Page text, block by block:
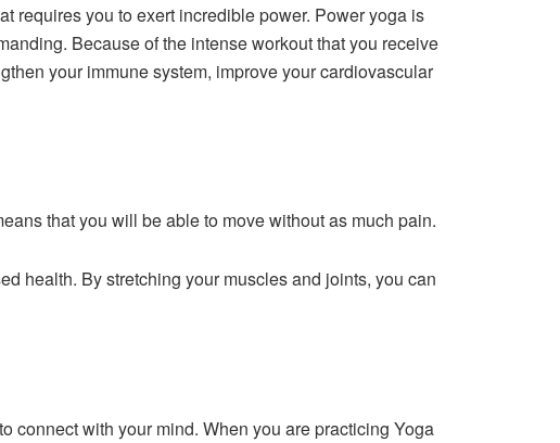
requires you to exert incredible power. Power yoga is
Because of the intense workout that you receive
your immune system, improve your cardiovascular
that you will be able to move without as much pain.
health. By stretching your muscles and joints, you can
connect with your mind. When you are practicing Yoga